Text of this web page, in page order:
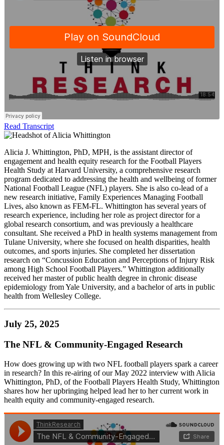
Read Transcript
Alicia J. Whittington, PhD, MPH, is the assistant director of
engagement and health equity research for the Football Players
Health Study at Harvard University, a comprehensive research
program dedicated to addressing the health and wellbeing of former
National Football League (NFL) players. She is also co-lead of a
new research initiative, Family Experiences Managing Football
Lives, also known as FEM-FL. Whittington has several years of
research experience, including her role as project director for a
global research consortium, and was previously a healthcare
consultant. She received a PhD in health systems management from
Tulane University, where she focused on health disparities, health
outcomes, and sports injuries. She completed her dissertation
research on “Concussion Education and Perceptions of Injury Risk
among High School Football Players.” Whittington additionally
received her master of public health degree in chronic disease
epidemiology from Yale University, and a bachelor of arts in public
health from Wellesley College.
July 25, 2025
The NFL & Community-Engaged Research
How does growing up with two NFL football players spark a career
in research? In this re-airing of our May 2022 interview with Alicia
Whittington, PhD, of the Football Players Health Study, Whittington
shares how her upbringing helped lead her to her current work in
health equity and community-engaged research.